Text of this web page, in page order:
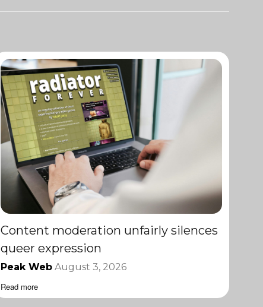
Content moderation unfairly silences
queer expression
Peak Web August 3, 2026
Read more